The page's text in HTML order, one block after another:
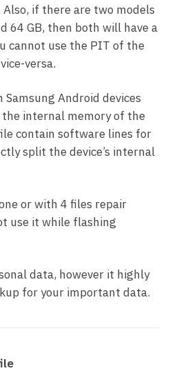
if there are two models
64 GB, then both will have a
cannot use the PIT of the
versa.
Android devices
the internal memory of the
contain software lines for
split the device’s internal
or with 4 files repair
use it while flashing
data, however it highly
for your important data.